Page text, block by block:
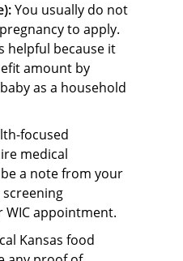
You usually do not
to apply.
helpful because it
amount by
as a household
focused
medical
a note from your
appointment.
Kansas food